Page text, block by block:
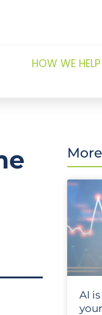
HOW WE HELP
AI